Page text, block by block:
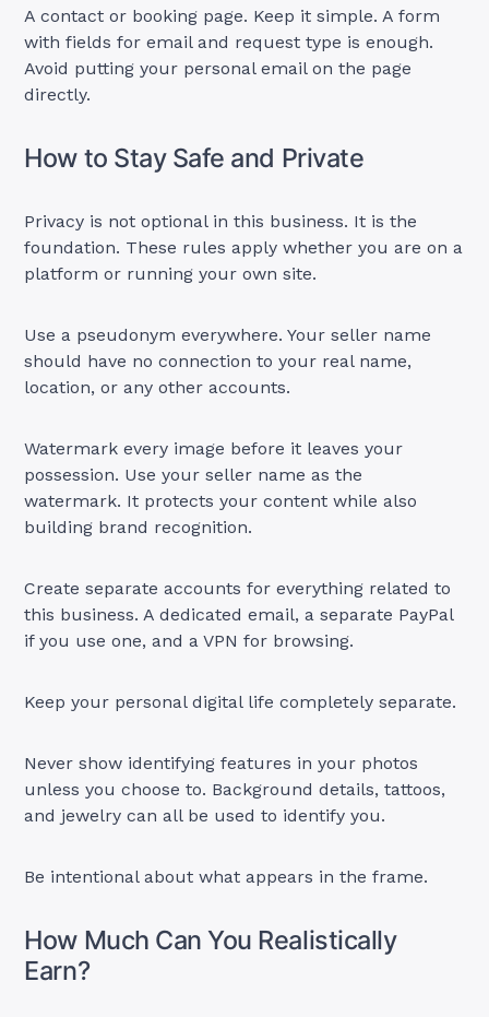
A contact or booking page. Keep it simple. A form
with fields for email and request type is enough.
Avoid putting your personal email on the page
directly.
How to Stay Safe and Private
Privacy is not optional in this business. It is the
foundation. These rules apply whether you are on a
platform or running your own site.
Use a pseudonym everywhere. Your seller name
should have no connection to your real name,
location, or any other accounts.
Watermark every image before it leaves your
possession. Use your seller name as the
watermark. It protects your content while also
building brand recognition.
Create separate accounts for everything related to
this business. A dedicated email, a separate PayPal
if you use one, and a VPN for browsing.
Keep your personal digital life completely separate.
Never show identifying features in your photos
unless you choose to. Background details, tattoos,
and jewelry can all be used to identify you.
Be intentional about what appears in the frame.
How Much Can You Realistically
Earn?